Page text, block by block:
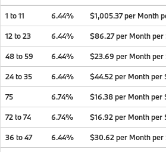
1 to 11 6.44% $1,005.37 per Month
12 to 23 6.44% $86.27 per Month per
48 to 59 6.44% $23.69 per Month per
24 to 35 6.44% $44.52 per Month per
75 6.74% $16.38 per Month per
72 to 74 6.74% $16.92 per Month per
36 to 47 6.44% $30.62 per Month per